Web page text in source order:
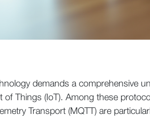
demands a comprehensive
Things (IoT). Among these
Transport (MQTT) are